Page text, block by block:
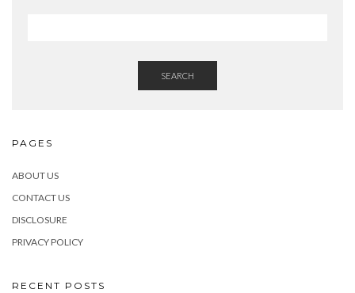
SEARCH
PAGES
ABOUT US
CONTACT US
DISCLOSURE
PRIVACY POLICY
RECENT POSTS